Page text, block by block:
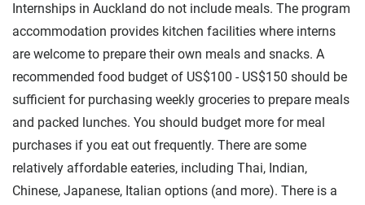
Internships in Auckland do not include meals. The program
accommodation provides kitchen facilities where interns
are welcome to prepare their own meals and snacks. A
recommended food budget of US$100 - US$150 should be
sufficient for purchasing weekly groceries to prepare meals
and packed lunches. You should budget more for meal
purchases if you eat out frequently. There are some
relatively affordable eateries, including Thai, Indian,
Chinese, Japanese, Italian options (and more). There is a